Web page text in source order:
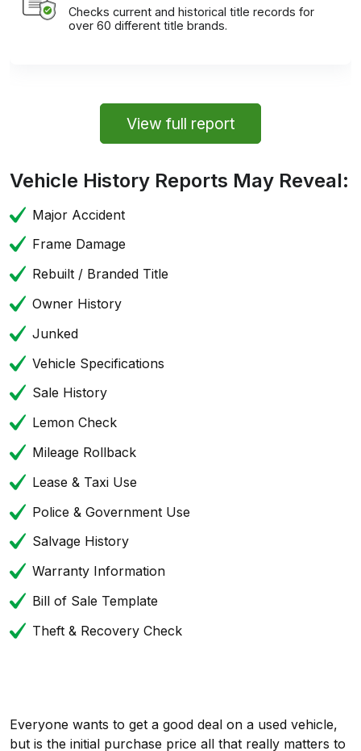
Checks current and historical title records for
over 60 different title brands.
View full report
Vehicle History Reports May Reveal:
Major Accident
Frame Damage
Rebuilt / Branded Title
Owner History
Junked
Vehicle Specifications
Sale History
Lemon Check
Mileage Rollback
Lease & Taxi Use
Police & Government Use
Salvage History
Warranty Information
Bill of Sale Template
Theft & Recovery Check
Everyone wants to get a good deal on a used vehicle,
but is the initial purchase price all that really matters to